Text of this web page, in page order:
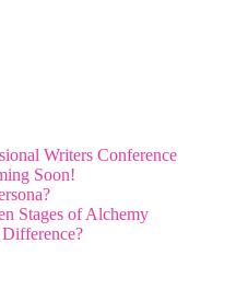
Writers Conference
Soon!
Stages of Alchemy